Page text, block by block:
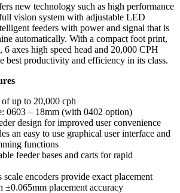
new technology such as high performance
vision system with adjustable LED
feeders with power and signal that is
automatically. With a compact foot print,
6 axes high speed head and 20,000 CPH
best productivity and efficiency in its class.
of up to 20,000 cph
0603 – 18mm (with 0402 option)
design for improved user convenience
an easy to use graphical user interface and
functions
feeder bases and carts for rapid
encoders provide exact placement
±0.065mm placement accuracy